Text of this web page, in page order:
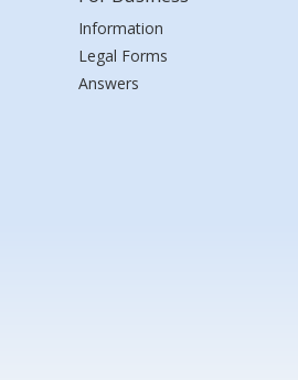
Information
Legal Forms
Answers